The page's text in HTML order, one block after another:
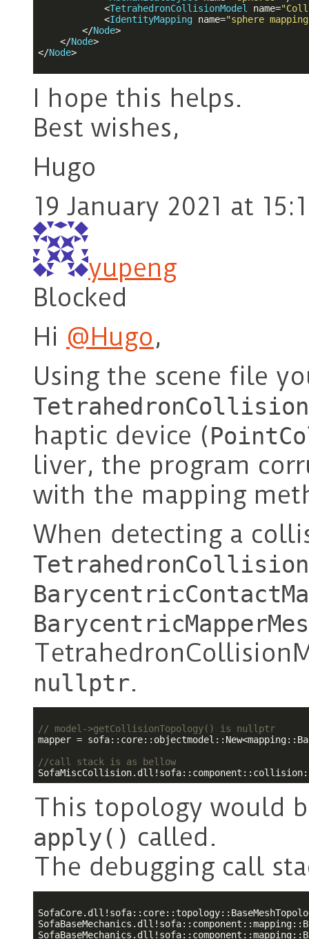
<TetrahedronCollisionModel name=
<IdentityMapping name="sphere
</Node>
</Node>
</Node>
I hope this helps.
Best wishes,
Hugo
19 January 2021 at
yupeng
Blocked
Hi @Hugo,
Using the scene file
haptic device (
liver, the program
with the mapping
When detecting a
nullptr.
// model->getCollisionTopology() is nullptr
mapper =
//call stack is as bellow
This topology would
apply() called.
The debugging call